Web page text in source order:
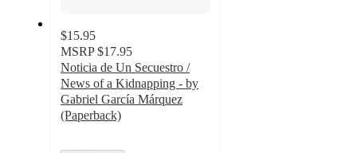
$15.95
MSRP $17.95
Noticia de Un Secuestro /
News of a Kidnapping - by
Gabriel García Márquez
(Paperback)